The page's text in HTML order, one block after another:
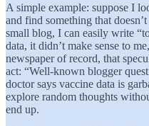
A simple example: suppose I
and find something that
small blog, I can easily write
data, it didn’t make sense to
newspaper of record, that
act: “Well-known blogger
doctor says vaccine data is
explore random thoughts
end up.